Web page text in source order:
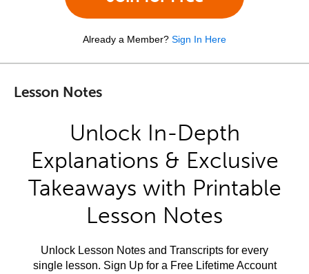
Already a Member? Sign In Here
Lesson Notes
Unlock In-Depth
Explanations & Exclusive
Takeaways with Printable
Lesson Notes
Unlock Lesson Notes and Transcripts for every
single lesson. Sign Up for a Free Lifetime Account